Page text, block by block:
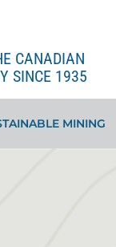
CANADIAN
SINCE 1935
MINING